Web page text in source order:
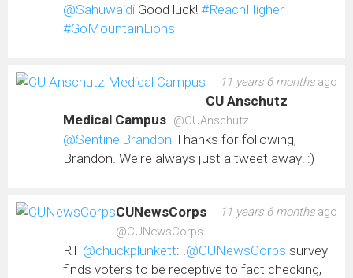
@Sahuwaidi Good luck! #ReachHigher
#GoMountainLions
11 years 6 monthsago
CU Anschutz
Medical Campus @CUAnschutz
@SentinelBrandon Thanks for following,
Brandon. We're always just a tweet away! :)
11 years 6 monthsago
CUNewsCorps
@CUNewsCorps
RT @chuckplunkett: . @CUNewsCorps survey
finds voters to be receptive to fact checking,